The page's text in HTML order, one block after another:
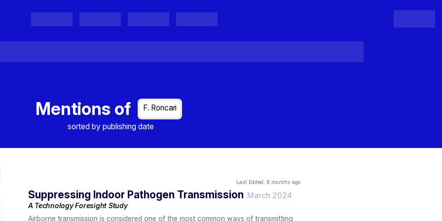
Projects Project Results Events Organisations Register
Mentions of
F. Roncari
sorted by publishing date
Last Edited: 8 months ago
Suppressing Indoor Pathogen Transmission March 2024
A Technology Foresight Study
Airborne transmission is considered one of the most common ways of transmitting